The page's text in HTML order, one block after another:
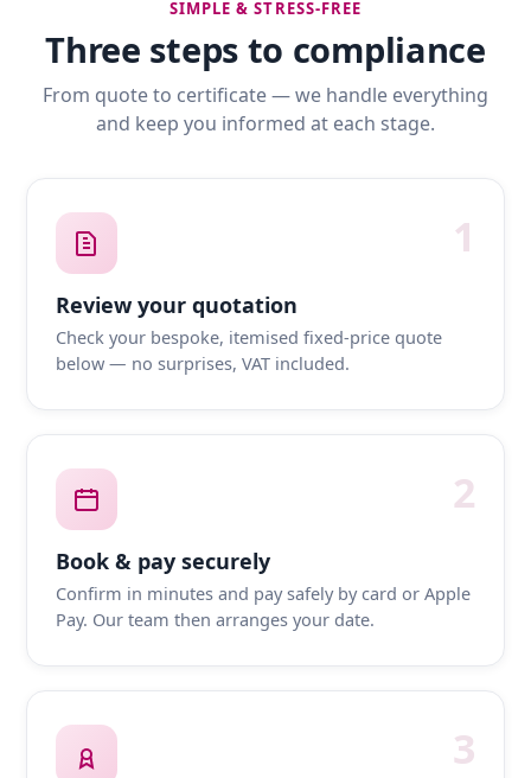
SIMPLE & STRESS-FREE
Three steps to compliance
From quote to certificate — we handle everything
and keep you informed at each stage.
1
Review your quotation
Check your bespoke, itemised fixed-price quote
below — no surprises, VAT included.
2
Book & pay securely
Confirm in minutes and pay safely by card or Apple
Pay. Our team then arranges your date.
3